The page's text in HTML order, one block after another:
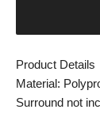
Product Details
Material:
Surround not